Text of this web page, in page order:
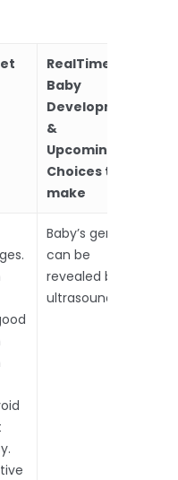
RealTime
Baby
Development
&
Upcoming
Choices to
make
Baby’s gender
can be
revealed by
ultrasound.